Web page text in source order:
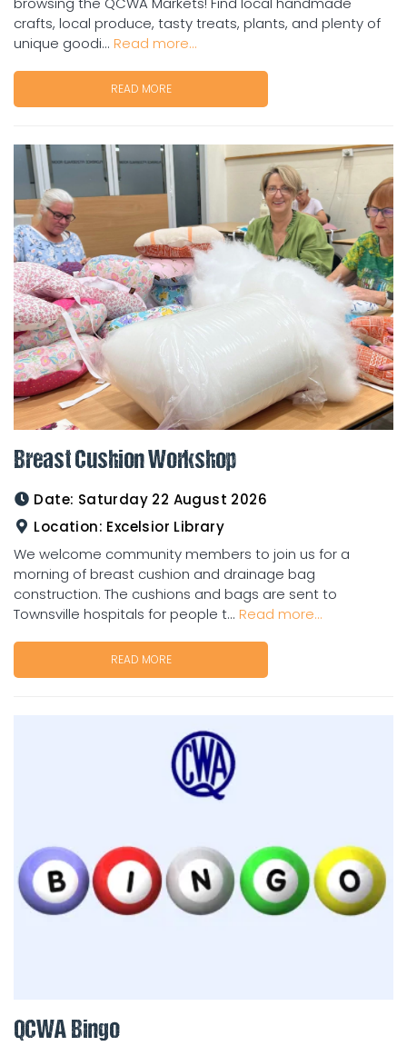
crafts, local produce, tasty treats, plants, and plenty of
unique goodi... Read more...
READ MORE
Breast Cushion Workshop
Date: Saturday 22 August 2026
Location: Excelsior Library
We welcome community members to join us for a
morning of breast cushion and drainage bag
construction. The cushions and bags are sent to
Townsville hospitals for people t... Read more...
READ MORE
QCWA Bingo